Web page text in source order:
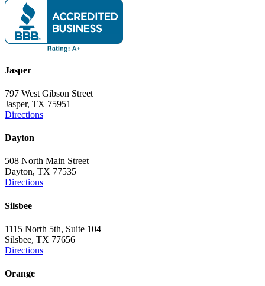
Jasper
797 West Gibson Street
Jasper, TX 75951
Directions
Dayton
508 North Main Street
Dayton, TX 77535
Directions
Silsbee
1115 North 5th, Suite 104
Silsbee, TX 77656
Directions
Orange